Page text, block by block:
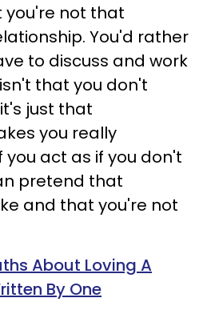
you're not that
You'd rather
to discuss and work
that you don't
just that
you really
act as if you don't
pretend that
and that you're not
About Loving A
By One